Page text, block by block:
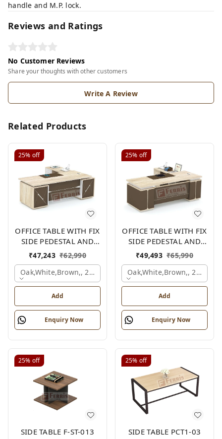
handle and M.P. lock.
Reviews and Ratings
No Customer Reviews
Share your thoughts with other customers
Write A Review
Related Products
25% off
OFFICE TABLE WITH FIX
SIDE PEDESTAL AND
SIDE UNIT FP-MD-09
₹47,243 ₹62,990
Oak,white,brown,, 2100x2100x750 Mm.
Add
Enquiry Now
25% off
OFFICE TABLE WITH FIX
SIDE PEDESTAL AND
SIDE UNIT FP-MD-13
₹49,493 ₹65,990
Oak,white,brown,,
Add
Enquiry Now
25% off
SIDE TABLE F-ST-013
25% off
SIDE TABLE PCT1-03